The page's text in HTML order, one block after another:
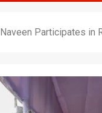
Naveen Participates in